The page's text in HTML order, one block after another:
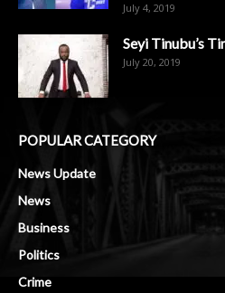
July 4, 2019
Seyi Tinubu’s
July 20, 2019
POPULAR CATEGORY
News Update
News
Business
Politics
Crime